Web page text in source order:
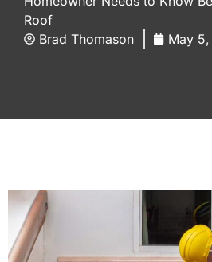
Roof
Brad Thomason
May